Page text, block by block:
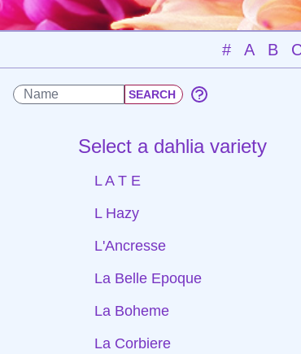
# A B
Select a dahlia variety
L A T E
L Hazy
L'Ancresse
La Belle Epoque
La Boheme
La Corbiere